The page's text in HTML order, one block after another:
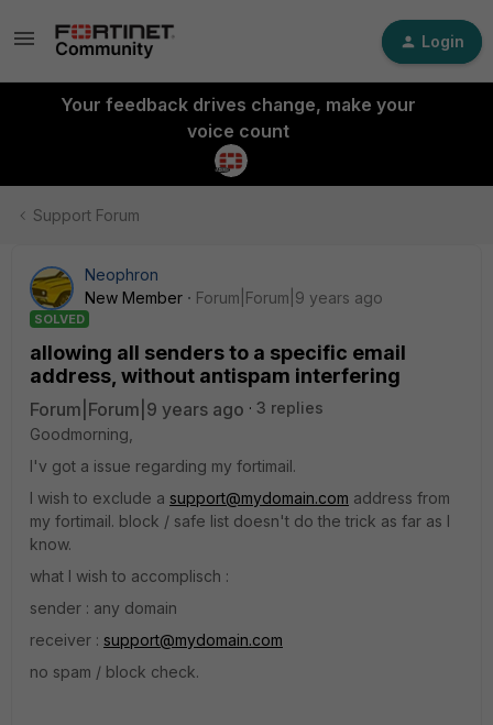
Login
Your feedback drives change, make your
voice count
Support Forum
Neophron
New Member
Forum|Forum|9 years ago
SOLVED
allowing all senders to a specific email
address, without antispam interfering
Forum|Forum|9 years ago
3 replies
Goodmorning,
I'v got a issue regarding my fortimail.
I wish to exclude a support@mydomain.com address from
my fortimail. block / safe list doesn't do the trick as far as I
know.
what I wish to accomplisch :
sender : any domain
receiver : support@mydomain.com
no spam / block check.